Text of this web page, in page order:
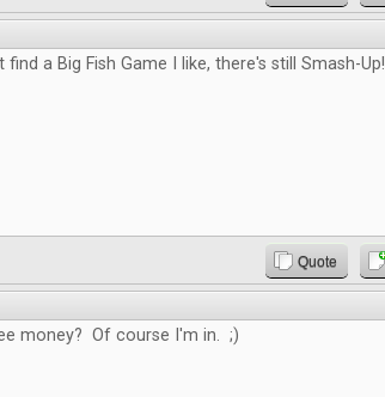
find a Big Fish Game I like, there's still Smash-Up!
Quote
money? Of course I'm in. ;)